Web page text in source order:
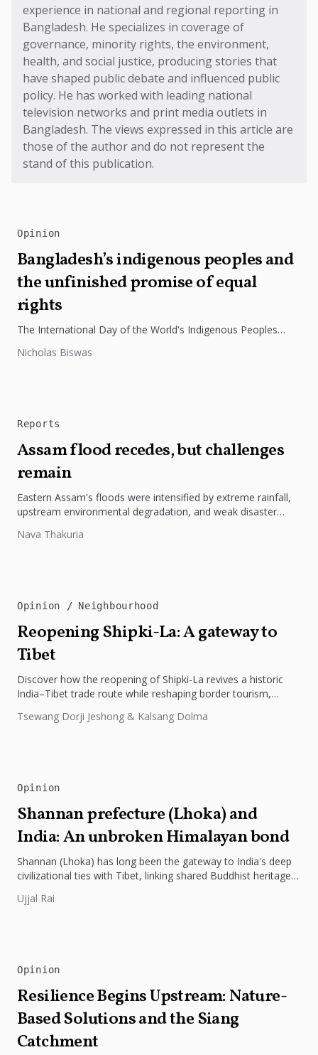
experience in national and regional reporting in
Bangladesh. He specializes in coverage of
governance, minority rights, the environment,
health, and social justice, producing stories that
have shaped public debate and influenced public
policy. He has worked with leading national
television networks and print media outlets in
Bangladesh. The views expressed in this article are
those of the author and do not represent the
stand of this publication.
Opinion
Bangladesh’s indigenous peoples and
the unfinished promise of equal
rights
The International Day of the World's Indigenous Peoples
dignity. In Bangladesh,...
Nicholas Biswas
Reports
Assam flood recedes, but challenges
remain
Eastern Assam's floods were intensified by extreme rainfall,
upstream environmental degradation, and weak disaster
Nava Thakuria
Opinion Neighbourhood
Reopening Shipki-La: A gateway to
Tibet
Discover how the reopening of Shipki-La revives a historic
India–Tibet trade route while reshaping border tourism,
Tsewang Dorji Jeshong & Kalsang Dolma
Opinion
Shannan prefecture (Lhoka) and
India: An unbroken Himalayan bond
Shannan (Lhoka) has long been the gateway to India's deep
civilizational ties with Tibet, linking shared Buddhist heritage,
Ujjal Rai
Opinion
Resilience Begins Upstream: Nature-
Based Solutions and the Siang
Catchment